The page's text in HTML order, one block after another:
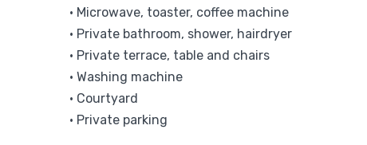
• Microwave, toaster, coffee machine
• Private bathroom, shower, hairdryer
• Private terrace, table and chairs
• Washing machine
• Courtyard
• Private parking